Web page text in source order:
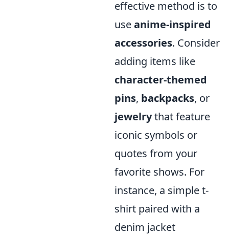
effective method is to
useanime-inspired
accessories. Consider
adding items like
character-themed
pins, backpacks, or
jewelrythat feature
iconic symbols or
quotes from your
favorite shows. For
instance, a simple t-
shirt paired with a
denim jacket